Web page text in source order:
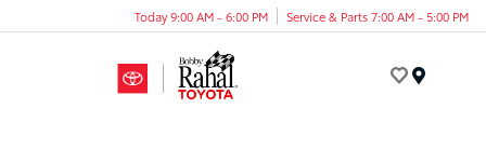
Today 9:00 AM - 6:00 PM Service & Parts 7:00 AM - 5:00 PM